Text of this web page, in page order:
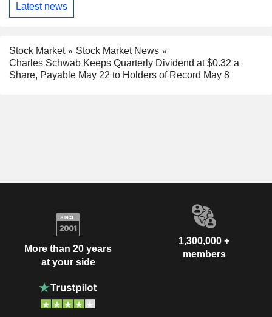
Latest news
Stock Market
Stock Market News
Charles Schwab Keeps Quarterly Dividend at $0.32 a
Share, Payable May 22 to Holders of Record May 8
More than 20 years
at your side
1,300,000 +
members